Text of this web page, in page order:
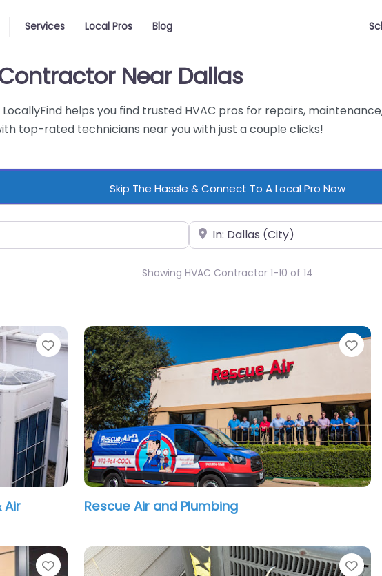
Services Local Pros Blog
Near Dallas
helps you find trusted HVAC pros for repairs,
top-rated technicians near you with just a couple clicks!
Skip The Hassle & Connect To A Local Pro Now
Near
Showing HVAC Contractor 1-10 of 14
Favorite
Air
Rescue Air and Plumbing
Favorite